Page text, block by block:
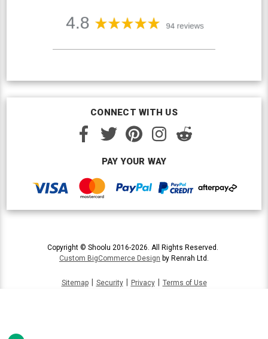
CONNECT WITH US
PAY YOUR WAY
Copyright © Shoolu 2016-2026. All Rights Reserved.
Custom BigCommerce Design by Renrah Ltd.
Sitemap | Security | Privacy | Terms of Use